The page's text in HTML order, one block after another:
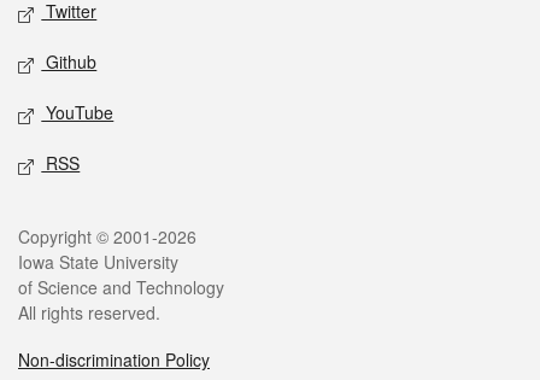
Twitter
Github
YouTube
RSS
Legal
Copyright © 2001-2026
Iowa State University
of Science and Technology
All rights reserved.
Non-discrimination Policy